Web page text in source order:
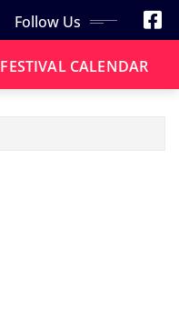
Follow Us
FESTIVAL CALENDAR